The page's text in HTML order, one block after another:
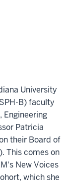
University
B) faculty
Engineering
Patricia
their Board of
). This comes on
New Voices
which she